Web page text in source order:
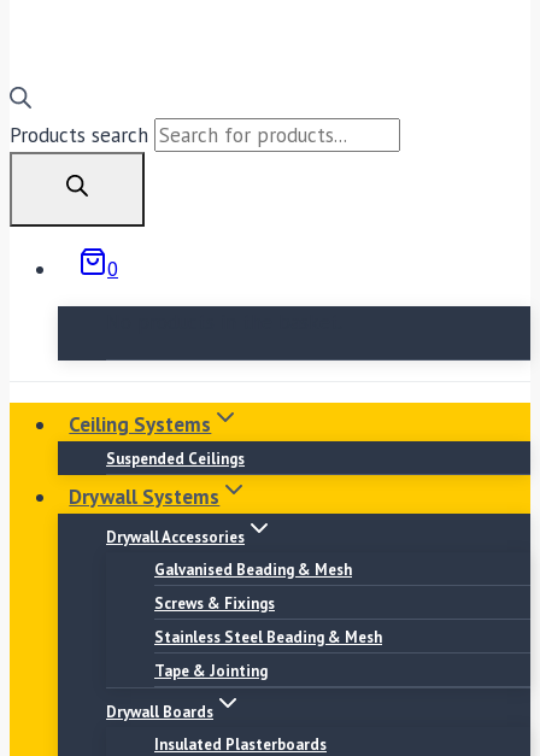
Products search
0
Ceiling Systems
Suspended Ceilings
Drywall Systems
Drywall Accessories
Galvanised Beading & Mesh
Screws & Fixings
Stainless Steel Beading & Mesh
Tape & Jointing
Drywall Boards
Insulated Plasterboards